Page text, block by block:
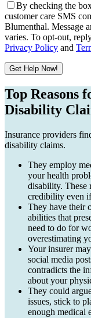
By checking the
customer care SMS
Blumenthal. Message
varies. To opt-out,
Privacy Policy and
Get Help Now!
Please leave this field
Top Reasons
Disability
Insurance providers
disability claims.
They employ
your health
disability. These
credibility even
They have their
abilities that
need to do for
overestimating
Your insurer
social media
contradicts the
about your
They could
issues, stick to
enough medical